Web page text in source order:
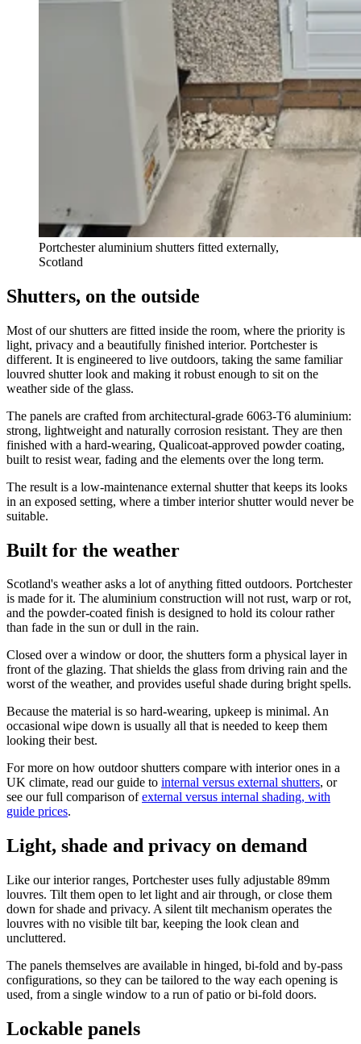
Portchester aluminium shutters fitted externally,
Scotland
Shutters, on the outside
Most of our shutters are fitted inside the room, where the priority is
light, privacy and a beautifully finished interior. Portchester is
different. It is engineered to live outdoors, taking the same familiar
louvred shutter look and making it robust enough to sit on the
weather side of the glass.
The panels are crafted from architectural-grade 6063-T6 aluminium:
strong, lightweight and naturally corrosion resistant. They are then
finished with a hard-wearing, Qualicoat-approved powder coating,
built to resist wear, fading and the elements over the long term.
The result is a low-maintenance external shutter that keeps its looks
in an exposed setting, where a timber interior shutter would never be
suitable.
Built for the weather
Scotland's weather asks a lot of anything fitted outdoors. Portchester
is made for it. The aluminium construction will not rust, warp or rot,
and the powder-coated finish is designed to hold its colour rather
than fade in the sun or dull in the rain.
Closed over a window or door, the shutters form a physical layer in
front of the glazing. That shields the glass from driving rain and the
worst of the weather, and provides useful shade during bright spells.
Because the material is so hard-wearing, upkeep is minimal. An
occasional wipe down is usually all that is needed to keep them
looking their best.
For more on how outdoor shutters compare with interior ones in a
UK climate, read our guide to internal versus external shutters, or
see our full comparison ofexternal versus internal shading, with
guide prices.
Light, shade and privacy on demand
Like our interior ranges, Portchester uses fully adjustable 89mm
louvres. Tilt them open to let light and air through, or close them
down for shade and privacy. A silent tilt mechanism operates the
louvres with no visible tilt bar, keeping the look clean and
uncluttered.
The panels themselves are available in hinged, bi-fold and by-pass
configurations, so they can be tailored to the way each opening is
used, from a single window to a run of patio or bi-fold doors.
Lockable panels